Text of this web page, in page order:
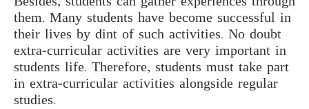
them. Many students have become successful in
their lives by dint of such activities. No doubt
extra-curricular activities are very important in
students life. Therefore, students must take part
in extra-curricular activities alongside regular
studies.